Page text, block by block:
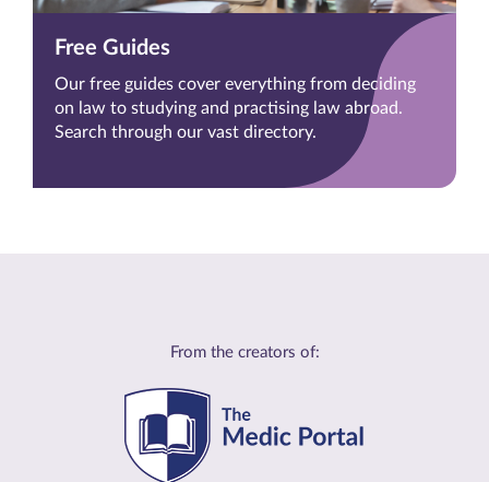
Free Guides
Our free guides cover everything from deciding
on law to studying and practising law abroad.
Search through our vast directory.
From the creators of: